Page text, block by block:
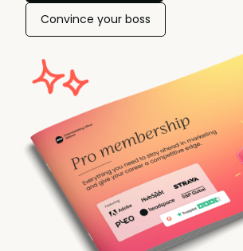
Convince your boss